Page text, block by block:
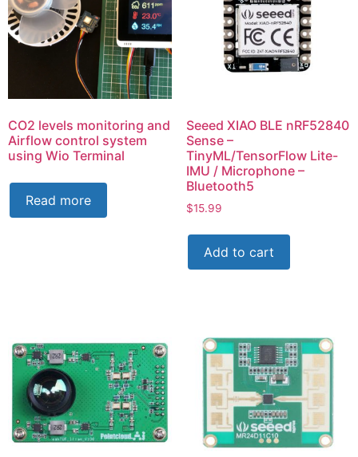
CO2 levels monitoring and
Airflow control system
using Wio Terminal
Read more
Seeed XIAO BLE nRF52840
Sense –
TinyML/TensorFlow Lite-
IMU / Microphone –
Bluetooth5
$15.99
Add to cart